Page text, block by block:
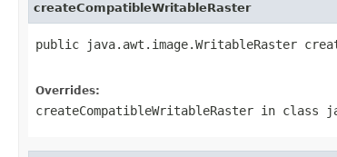
createCompatibleWritableRaster
public java.awt.image.WritableRaster
Overrides:
createCompatibleWritableRaster in class